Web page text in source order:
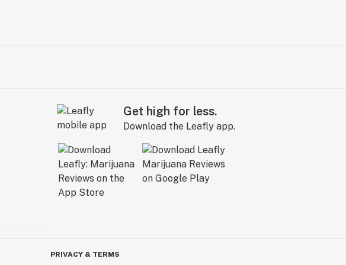
Get high for less.
Download the Leafly app.
PRIVACY & TERMS